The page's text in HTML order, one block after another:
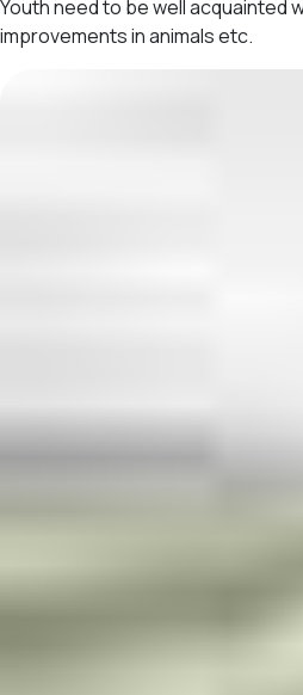
Youth need to be well
improvements in animals etc.